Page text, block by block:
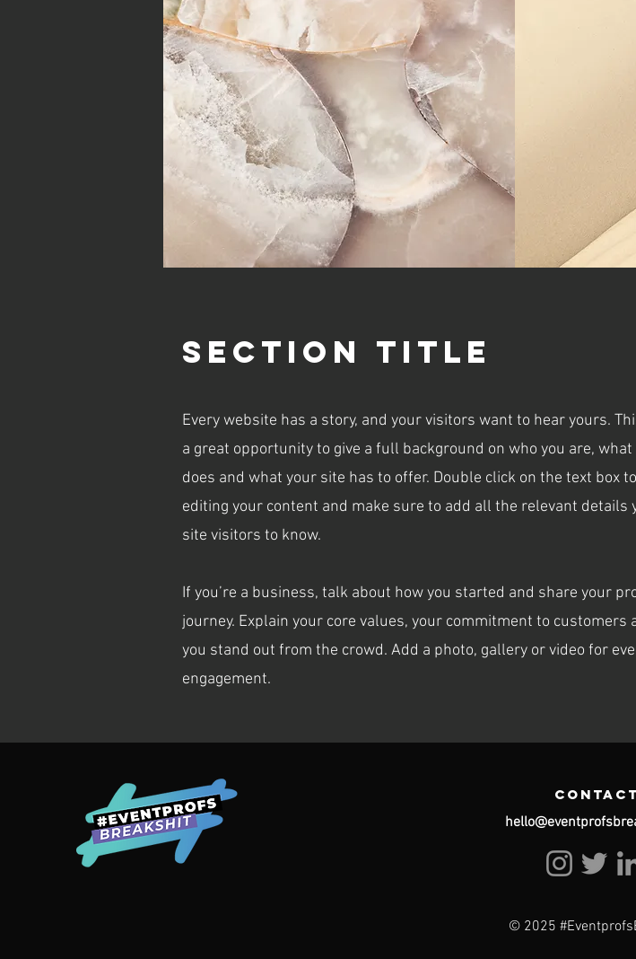
Section Title
Every website has a story, and your visitors want to hear yours.
a great opportunity to give a full background on who you are,
does and what your site has to offer. Double click on the text box
editing your content and make sure to add all the relevant details
site visitors to know.
If you’re a business, talk about how you started and share your
journey. Explain your core values, your commitment to customers
you stand out from the crowd. Add a photo, gallery or video for
engagement.
© 2025